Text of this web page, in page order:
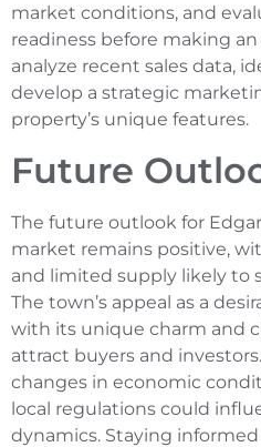
market conditions, and
readiness before making an
analyze recent sales data,
develop a strategic
property’s unique features.
Future
The future outlook for
market remains positive,
and limited supply likely to
The town’s appeal as a
with its unique charm and
attract buyers and
changes in economic
local regulations could
dynamics. Staying